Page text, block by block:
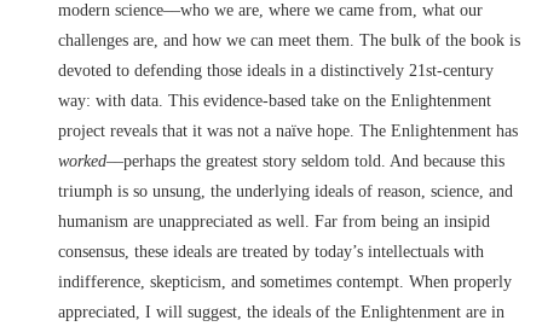
modern science––who we are, where we came from, what our
challenges are, and how we can meet them. The bulk of the book is
devoted to defending those ideals in a distinctively 21st-century
way: with data. This evidence-based take on the Enlightenment
project reveals that it was not a naïve hope. The Enlightenment has
worked––perhaps the greatest story seldom told. And because this
triumph is so unsung, the underlying ideals of reason, science, and
humanism are unappreciated as well. Far from being an insipid
consensus, these ideals are treated by today’s intellectuals with
indifference, skepticism, and sometimes contempt. When properly
appreciated, I will suggest, the ideals of the Enlightenment are in